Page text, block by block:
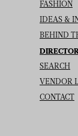
FASHION
IDEAS &
BEHIND
SEARCH
VENDOR
CONTACT